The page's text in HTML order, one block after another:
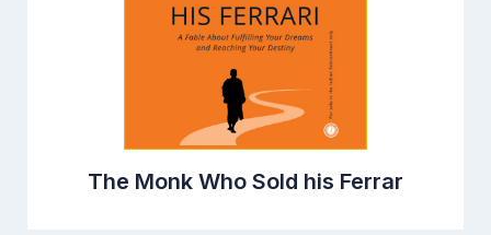
The Monk Who Sold his Ferrar